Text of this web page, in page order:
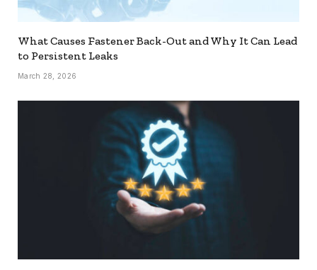
What Causes Fastener Back-Out and Why It Can Lead
to Persistent Leaks
March 28, 2026